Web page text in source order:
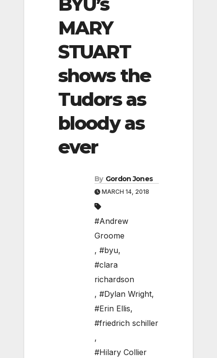
MARY
STUART
shows the
Tudors as
bloody as
ever
By Gordon Jones
MARCH 14, 2018
#Andrew
Groome
, #byu,
#clara
richardson
, #Dylan Wright,
#Erin Ellis,
#friedrich schiller
,
#Hilary Collier